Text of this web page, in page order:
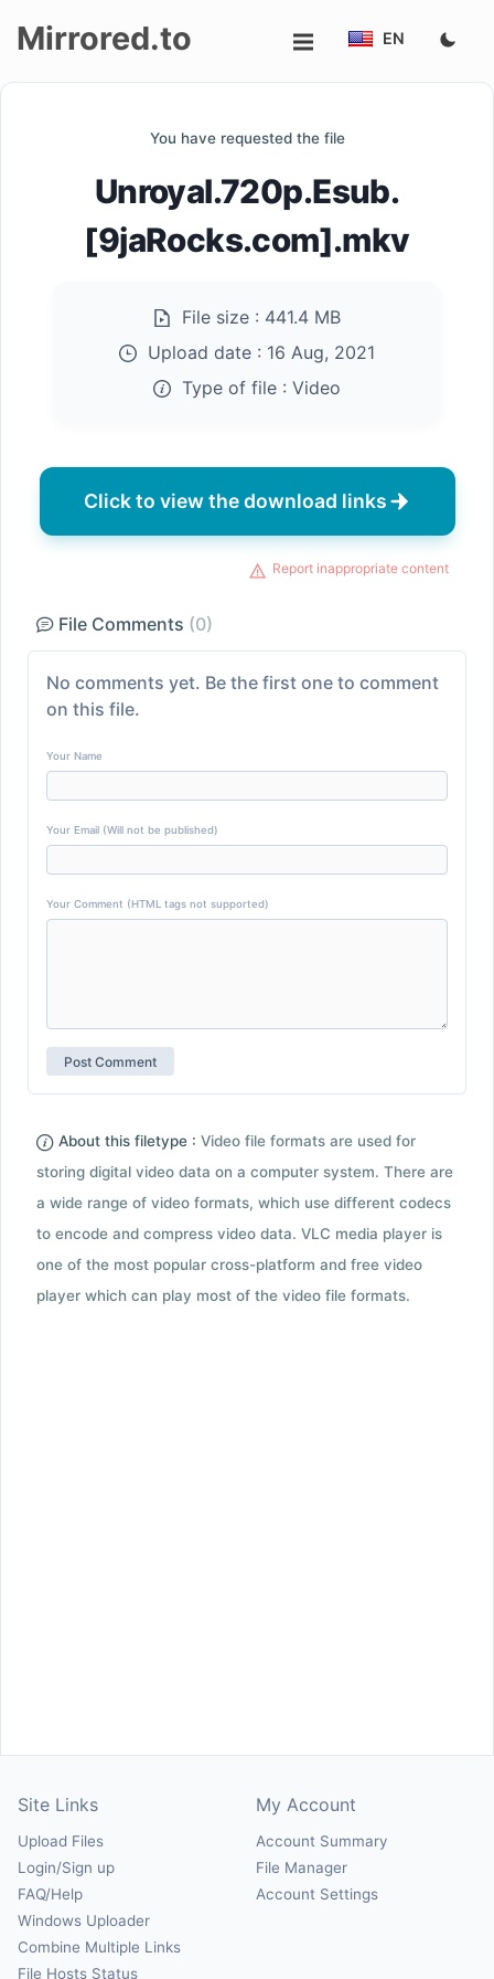
Mirrored.to EN
You have requested the file
Unroyal.720p.Esub.
[9jaRocks.com].mkv
File size : 441.4 MB
Upload date : 16 Aug, 2021
Type of file : Video
Click to view the download links
Report inappropriate content
File Comments (0)
No comments yet. Be the first one to comment
on this file.
Your Name
Your Email (Will not be published)
Your Comment (HTML tags not supported)
About this filetype : Video file formats are used for
storing digital video data on a computer system. There are
a wide range of video formats, which use different codecs
to encode and compress video data. VLC media player is
one of the most popular cross-platform and free video
player which can play most of the video file formats.
Site Links
Upload Files
Login/Sign up
FAQ/Help
Windows Uploader
Combine Multiple Links
File Hosts Status
My Account
Account Summary
File Manager
Account Settings